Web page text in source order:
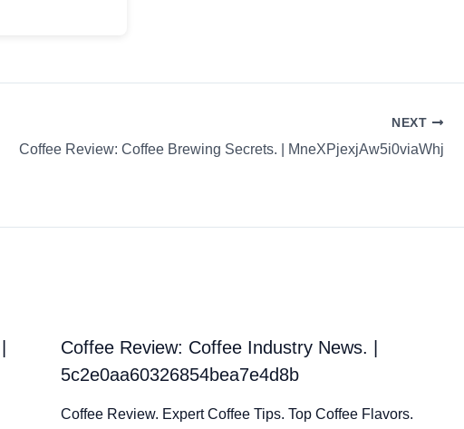
NEXT
Coffee Review: Coffee Brewing Secrets. | MneXPjexjAw5i0viaWhj
Coffee Review: Coffee Industry News. |
5c2e0aa60326854bea7e4d8b
Coffee Review. Expert Coffee Tips. Top Coffee Flavors.